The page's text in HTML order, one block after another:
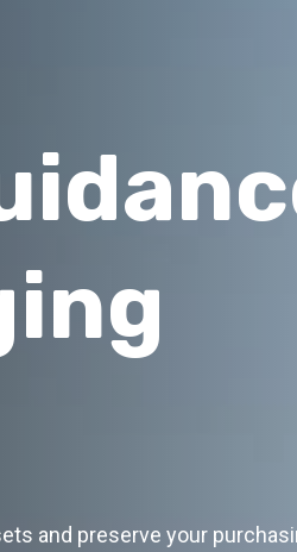
and preserve your